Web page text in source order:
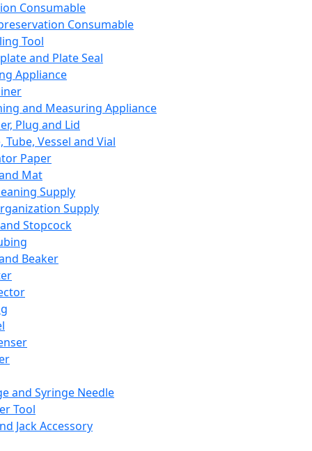
Consumable
Consumable
Tool
and Plate Seal
Appliance
and Measuring Appliance
Plug and Lid
Tube, Vessel and Vial
Paper
Mat
Supply
Supply
Stopcock
Beaker
and Syringe Needle
Tool
Jack Accessory